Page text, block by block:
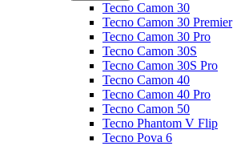
Tecno Camon 30
Tecno Camon 30 Premier
Tecno Camon 30 Pro
Tecno Camon 30S
Tecno Camon 30S Pro
Tecno Camon 40
Tecno Camon 40 Pro
Tecno Camon 50
Tecno Phantom V Flip
Tecno Pova 6